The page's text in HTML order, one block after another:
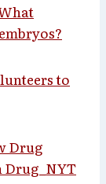
to
Drug
Drug_NYT